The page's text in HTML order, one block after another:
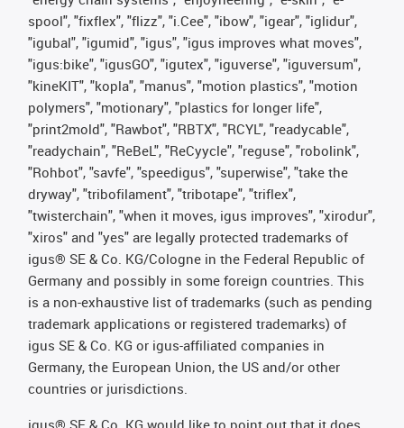
spool", "fixflex", "flizz", "i.Cee", "ibow", "igear", "iglidur",
"igubal", "igumid", "igus", "igus improves what moves",
"igus:bike", "igusGO", "igutex", "iguverse", "iguversum",
"kineKIT", "kopla", "manus", "motion plastics", "motion
polymers", "motionary", "plastics for longer life",
"print2mold", "Rawbot", "RBTX", "RCYL", "readycable",
"readychain", "ReBeL", "ReCyycle", "reguse", "robolink",
"Rohbot", "savfe", "speedigus", "superwise", "take the
dryway", "tribofilament", "tribotape", "triflex",
"twisterchain", "when it moves, igus improves", "xirodur",
"xiros" and "yes" are legally protected trademarks of
igus® SE & Co. KG/Cologne in the Federal Republic of
Germany and possibly in some foreign countries. This
is a non-exhaustive list of trademarks (such as pending
trademark applications or registered trademarks) of
igus SE & Co. KG or igus-affiliated companies in
Germany, the European Union, the US and/or other
countries or jurisdictions.